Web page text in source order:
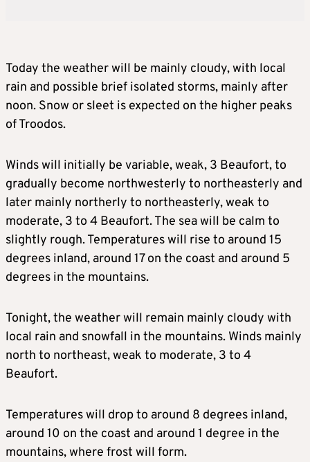
Today the weather will be mainly cloudy, with local
rain and possible brief isolated storms, mainly after
noon. Snow or sleet is expected on the higher peaks
of Troodos.
Winds will initially be variable, weak, 3 Beaufort, to
gradually become northwesterly to northeasterly and
later mainly northerly to northeasterly, weak to
moderate, 3 to 4 Beaufort. The sea will be calm to
slightly rough. Temperatures will rise to around 15
degrees inland, around 17 on the coast and around 5
degrees in the mountains.
Tonight, the weather will remain mainly cloudy with
local rain and snowfall in the mountains. Winds mainly
north to northeast, weak to moderate, 3 to 4
Beaufort.
Temperatures will drop to around 8 degrees inland,
around 10 on the coast and around 1 degree in the
mountains, where frost will form.